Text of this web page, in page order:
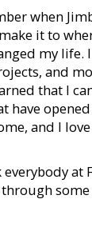
when
it to
my life.
and
that I
have
and I
everybody at
some